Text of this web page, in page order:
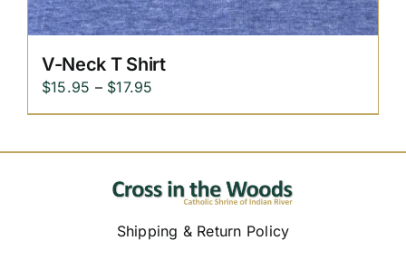
V-Neck T Shirt
$15.95 – $17.95
range:
through
$17.95
Shipping & Return Policy